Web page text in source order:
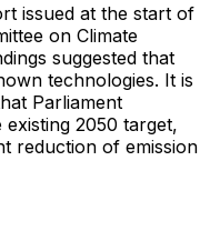
issued at the start of
on Climate
suggested that
technologies. It is
Parliament
2050 target,
reduction of emission